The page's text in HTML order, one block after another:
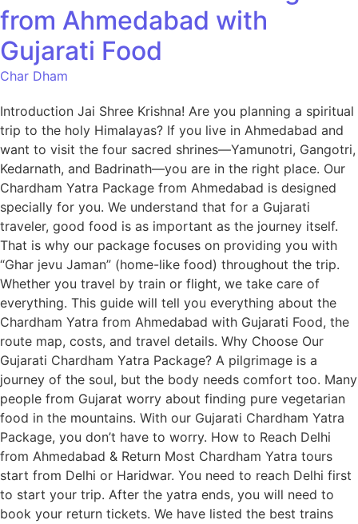
from Ahmedabad with
Gujarati Food
Char Dham
Introduction Jai Shree Krishna! Are you planning a spiritual
trip to the holy Himalayas? If you live in Ahmedabad and
want to visit the four sacred shrines—Yamunotri, Gangotri,
Kedarnath, and Badrinath—you are in the right place. Our
Chardham Yatra Package from Ahmedabad is designed
specially for you. We understand that for a Gujarati
traveler, good food is as important as the journey itself.
That is why our package focuses on providing you with
“Ghar jevu Jaman” (home-like food) throughout the trip.
Whether you travel by train or flight, we take care of
everything. This guide will tell you everything about the
Chardham Yatra from Ahmedabad with Gujarati Food, the
route map, costs, and travel details. Why Choose Our
Gujarati Chardham Yatra Package? A pilgrimage is a
journey of the soul, but the body needs comfort too. Many
people from Gujarat worry about finding pure vegetarian
food in the mountains. With our Gujarati Chardham Yatra
Package, you don’t have to worry. How to Reach Delhi
from Ahmedabad & Return Most Chardham Yatra tours
start from Delhi or Haridwar. You need to reach Delhi first
to start your trip. After the yatra ends, you will need to
book your return tickets. We have listed the best trains